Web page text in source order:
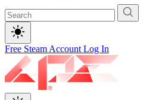
Free Steam Account Log In